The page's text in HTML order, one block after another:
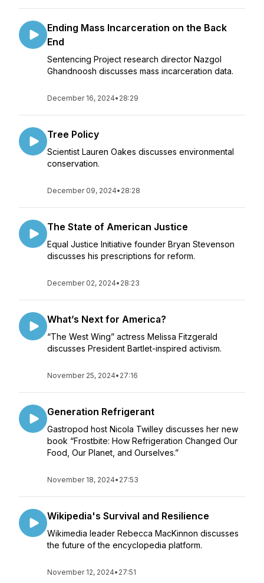
Ending Mass Incarceration on the Back
End
Sentencing Project research director Nazgol
Ghandnoosh discusses mass incarceration data.
December 16, 2024• 28:29
Tree Policy
Scientist Lauren Oakes discusses environmental
conservation.
December 09, 2024• 28:28
The State of American Justice
Equal Justice Initiative founder Bryan Stevenson
discusses his prescriptions for reform.
December 02, 2024• 28:23
What’s Next for America?
“The West Wing” actress Melissa Fitzgerald
discusses President Bartlet-inspired activism.
November 25, 2024• 27:16
Generation Refrigerant
Gastropod host Nicola Twilley discusses her new
book “Frostbite: How Refrigeration Changed Our
Food, Our Planet, and Ourselves.”
November 18, 2024• 27:53
Wikipedia's Survival and Resilience
Wikimedia leader Rebecca MacKinnon discusses
the future of the encyclopedia platform.
November 12, 2024• 27:51